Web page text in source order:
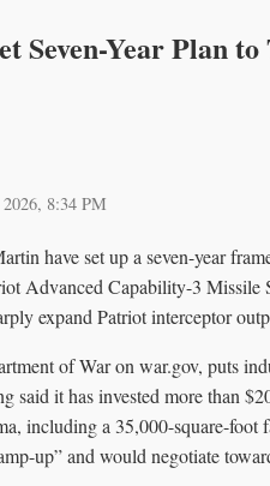
Seven-Year Plan
8:34 PM
have set up a seven-year
Advanced Capability-3 Missile
expand Patriot interceptor
of War on war.gov, puts
said it has invested more than
including a 35,000-square-foot
up” and would negotiate